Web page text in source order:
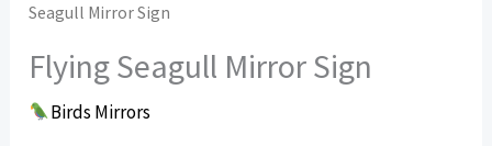
Seagull Mirror Sign
Flying Seagull Mirror Sign
Birds Mirrors